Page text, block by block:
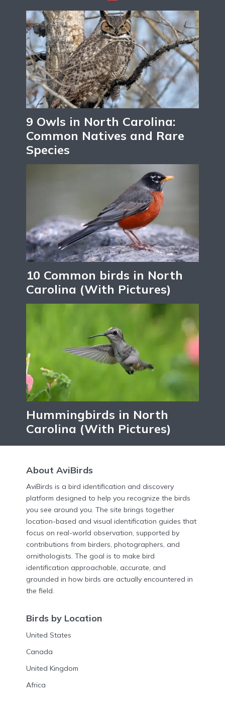
9 Owls in North Carolina:
Common Natives and Rare
Species
10 Common birds in North
Carolina (With Pictures)
Hummingbirds in North
Carolina (With Pictures)
About AviBirds
AviBirds is a bird identification and discovery
platform designed to help you recognize the birds
you see around you. The site brings together
location-based and visual identification guides that
focus on real-world observation, supported by
contributions from birders, photographers, and
ornithologists. The goal is to make bird
identification approachable, accurate, and
grounded in how birds are actually encountered in
the field.
Birds by Location
United States
Canada
United Kingdom
Africa